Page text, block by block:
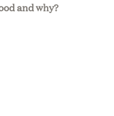
and why?